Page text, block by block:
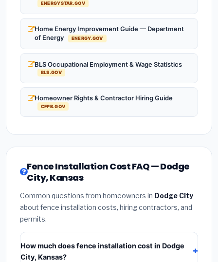
ENERGYSTAR.GOV
Home Energy Improvement Guide — Department
of Energy
ENERGY.GOV
BLS Occupational Employment & Wage Statistics
BLS.GOV
Homeowner Rights & Contractor Hiring Guide
CFPB.GOV
Fence Installation Cost FAQ — Dodge
City, Kansas
Common questions from homeowners in Dodge City
about fence installation costs, hiring contractors, and
permits.
How much does fence installation cost in Dodge
City, Kansas?